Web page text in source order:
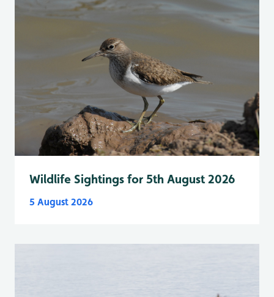
Wildlife Sightings for 5th August 2026
5 August 2026